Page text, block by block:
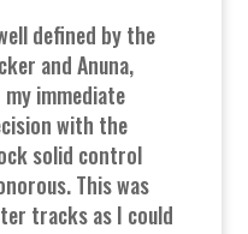
defined by the
and Anuna,
my immediate
with the
solid control
This was
tracks as I could